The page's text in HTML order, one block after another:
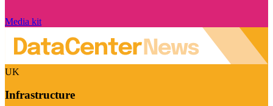
Media kit
UK
Infrastructure